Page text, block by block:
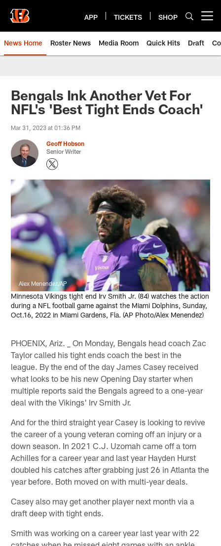
main
content
APP TICKETS SHOP
News Home Roster News Media Room Quick Hits Draft
Bengals Ink Another Vet For
NFL's 'Best Tight Ends Coach'
Mar 31, 2023 at 01:36 PM
Geoff Hobson
Senior Writer
Alex Menendez/AP
Minnesota Vikings tight end Irv Smith Jr. (84) watches the action
during a NFL football game against the Miami Dolphins, Sunday,
Oct.16, 2022 in Miami Gardens, Fla. (AP Photo/Alex Menendez)
PHOENIX, Ariz. _ On Monday, Bengals head coach Zac
Taylor called his tight ends coach the best in the
league. By the end of the day James Casey received
what looks to be his new Opening Day starter when
multiple reports said the Bengals agreed to a one-year
deal with the Vikings' Irv Smith Jr.
And for the third straight year Casey is looking to revive
the career of a young veteran coming off an injury or a
down season. In 2021 C.J. Uzomah came off a torn
Achilles for a career year and last year Hayden Hurst
doubled his catches after grabbing just 26 in Atlanta the
year before. Both moved on with multi-year deals.
Casey also may get another player next month via a
draft deep with tight ends.
Smith was working on a career year last year with 22